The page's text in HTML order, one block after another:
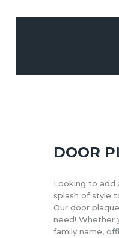
CUSTOM
DOOR
Looking to add
splash of style
Our door
need! Whether
family name,